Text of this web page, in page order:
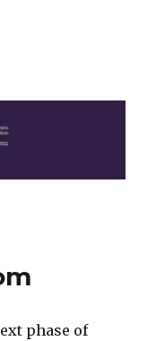
phase of